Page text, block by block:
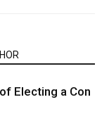
Electing a Con